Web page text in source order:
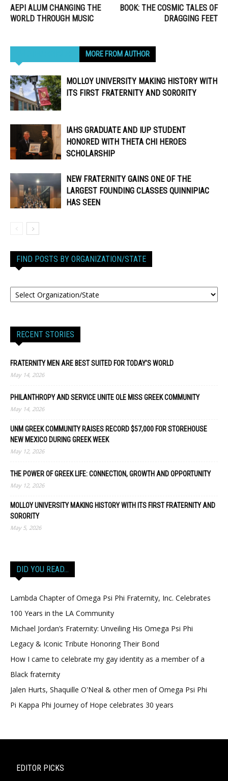
AEPI ALUM CHANGING THE
WORLD THROUGH MUSIC
BOOK: THE COSMIC TALES OF
DRAGGING FEET
MORE FROM AUTHOR
MOLLOY UNIVERSITY MAKING HISTORY WITH
ITS FIRST FRATERNITY AND SORORITY
IAHS GRADUATE AND IUP STUDENT
HONORED WITH THETA CHI HEROES
SCHOLARSHIP
NEW FRATERNITY GAINS ONE OF THE
LARGEST FOUNDING CLASSES QUINNIPIAC
HAS SEEN
FIND POSTS BY ORGANIZATION/STATE
RECENT STORIES
FRATERNITY MEN ARE BEST SUITED FOR TODAY’S WORLD
May 14, 2026
PHILANTHROPY AND SERVICE UNITE OLE MISS GREEK COMMUNITY
May 14, 2026
UNM GREEK COMMUNITY RAISES RECORD $57,000 FOR STOREHOUSE
NEW MEXICO DURING GREEK WEEK
May 12, 2026
THE POWER OF GREEK LIFE: CONNECTION, GROWTH AND OPPORTUNITY
May 12, 2026
MOLLOY UNIVERSITY MAKING HISTORY WITH ITS FIRST FRATERNITY AND
SORORITY
May 5, 2026
DID YOU READ…
Lambda Chapter of Omega Psi Phi Fraternity, Inc. Celebrates
100 Years in the LA Community
Michael Jordan’s Fraternity: Unveiling His Omega Psi Phi
Legacy & Iconic Tribute Honoring Their Bond
How I came to celebrate my gay identity as a member of a
Black fraternity
Jalen Hurts, Shaquille O'Neal & other men of Omega Psi Phi
Pi Kappa Phi Journey of Hope celebrates 30 years
EDITOR PICKS